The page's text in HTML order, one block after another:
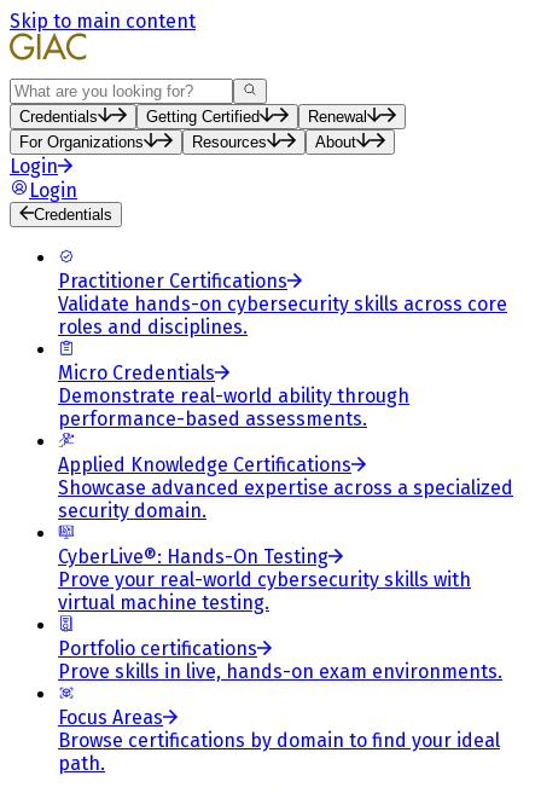
Skip to main content
Search
Credentials Getting Certified
Renewal
For Organizations
Resources About
Login
Login
Credentials
Practitioner Certifications
Validate hands-on cybersecurity skills across core
roles and disciplines.
Micro Credentials
Demonstrate real-world ability through
performance-based assessments.
Applied Knowledge Certifications
Showcase advanced expertise across a specialized
security domain.
CyberLive®: Hands-On Testing
Prove your real-world cybersecurity skills with
virtual machine testing.
Portfolio certifications
Prove skills in live, hands-on exam environments.
Focus Areas
Browse certifications by domain to find your ideal
path.